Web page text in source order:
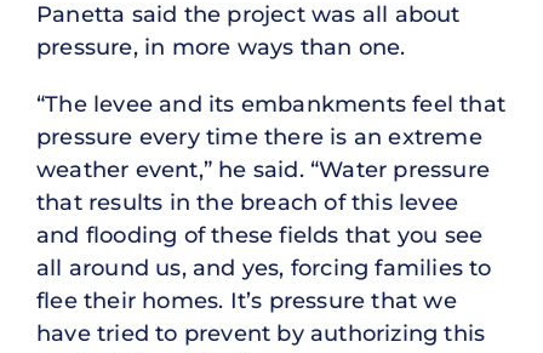
Panetta said the project was all about
pressure, in more ways than one.
“The levee and its embankments feel that
pressure every time there is an extreme
weather event,” he said. “Water pressure
that results in the breach of this levee
and flooding of these fields that you see
all around us, and yes, forcing families to
flee their homes. It’s pressure that we
have tried to prevent by authorizing this